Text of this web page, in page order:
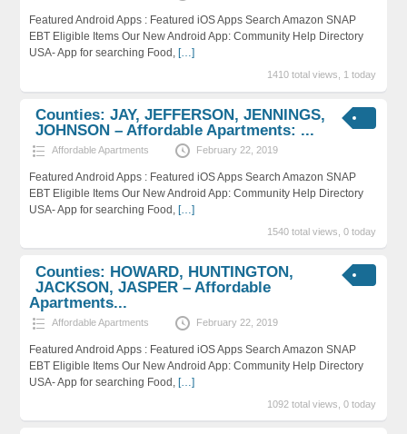
Featured Android Apps : Featured iOS Apps Search Amazon SNAP
EBT Eligible Items Our New Android App: Community Help Directory
USA- App for searching Food, […]
1410 total views, 1 today
Counties: JAY, JEFFERSON, JENNINGS,
JOHNSON – Affordable Apartments: ...
Affordable Apartments February 22, 2019
Featured Android Apps : Featured iOS Apps Search Amazon SNAP
EBT Eligible Items Our New Android App: Community Help Directory
USA- App for searching Food, […]
1540 total views, 0 today
Counties: HOWARD, HUNTINGTON,
JACKSON, JASPER – Affordable
Apartments...
Affordable Apartments February 22, 2019
Featured Android Apps : Featured iOS Apps Search Amazon SNAP
EBT Eligible Items Our New Android App: Community Help Directory
USA- App for searching Food, […]
1092 total views, 0 today